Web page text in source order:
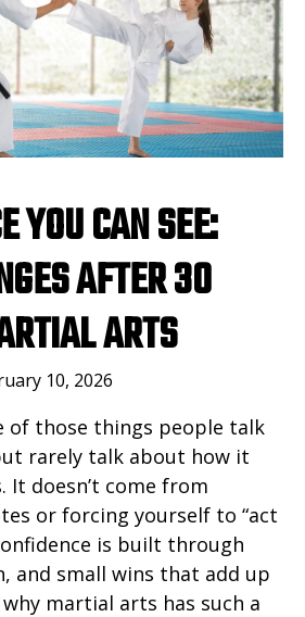
YOU CAN SEE:
AFTER 30
ARTS
10, 2026
of those things people talk
rarely talk about how it
It doesn’t come from
or forcing yourself to “act
is built through
and small wins that add up
martial arts has such a